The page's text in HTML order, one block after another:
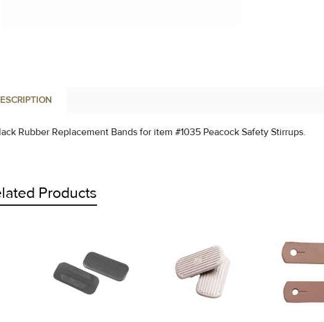
Rubber Replacement Bands for item #1035 Peacock Safety Stirrups.
Products